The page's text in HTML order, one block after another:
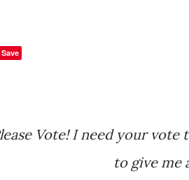
Save
to give me